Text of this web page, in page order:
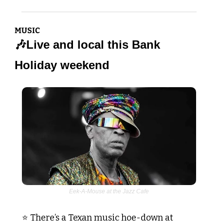
MUSIC
🎶Live and local this Bank
Holiday weekend
Eek-A-Mouse at the Jazz Cafe
⭐ There’s a Texan music hoe-down at